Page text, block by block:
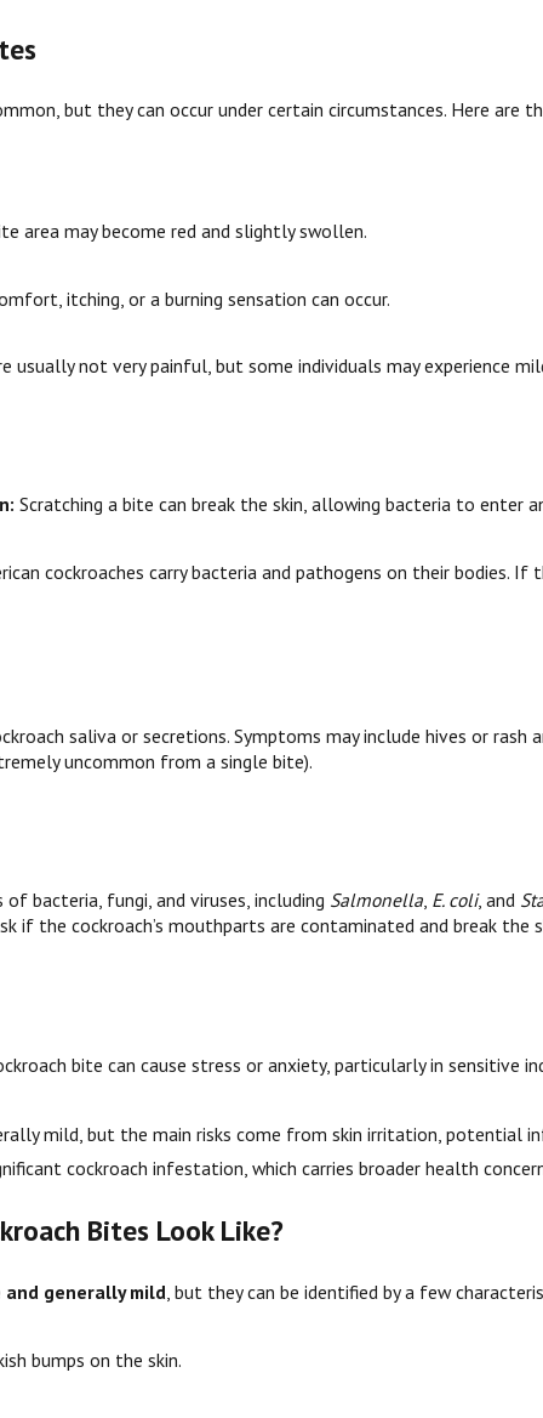
but they can occur under certain circumstances. Here are
area may become red and slightly swollen.
itching, or a burning sensation can occur.
usually not very painful, but some individuals may experience
Scratching a bite can break the skin, allowing bacteria to enter
cockroaches carry bacteria and pathogens on their bodies.
saliva or secretions. Symptoms may include hives or rash
uncommon from a single bite).
of bacteria, fungi, and viruses, including Salmonella, E. coli, and
if the cockroach’s mouthparts are contaminated and break the
bite can cause stress or anxiety, particularly in sensitive
mild, but the main risks come from skin irritation, potential
cockroach infestation, which carries broader health
Bites Look Like?
and generally mild , but they can be identified by a few
bumps on the skin.